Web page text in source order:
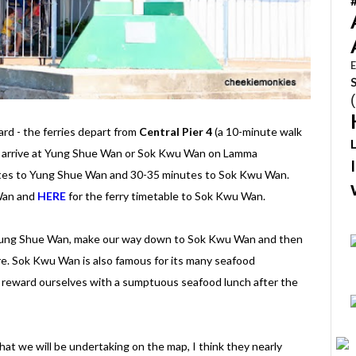
- the ferries depart from Central Pier 4(a 10-minute walk
at Yung Shue Wan or Sok Kwu Wan on Lamma
to Yung Shue Wan and 30-35 minutes to Sok Kwu Wan.
and HEREfor the ferry timetable to Sok Kwu Wan.
Shue Wan, make our way down to Sok Kwu Wan and then
Kwu Wan is also famous for its many seafood
ourselves with a sumptuous seafood lunch after the
we will be undertaking on the map, I think they nearly